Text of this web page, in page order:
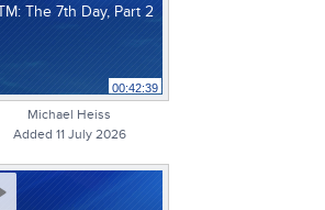
The 7th Day, Part 2
00:42:39
Michael Heiss
Added 11 July 2026